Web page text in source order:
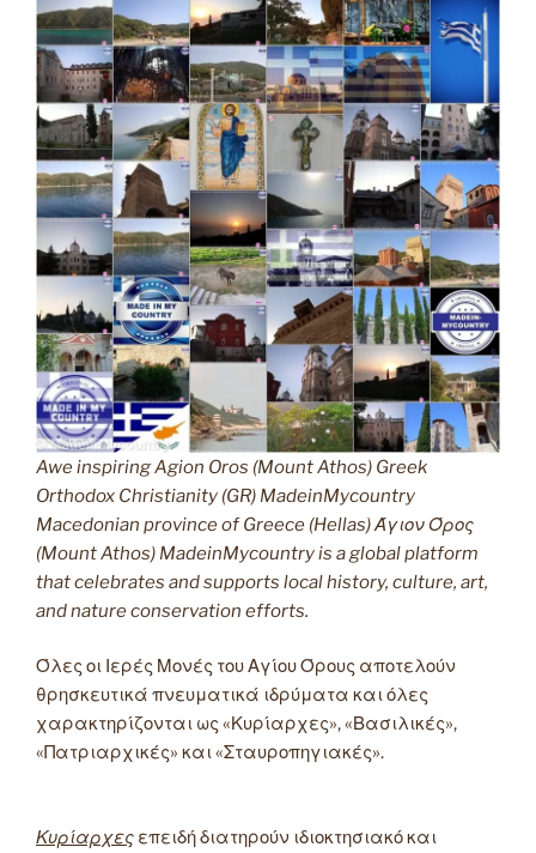
Awe inspiring Agion Oros (Mount Athos) Greek
Orthodox Christianity (GR) MadeinMycountry
Macedonian province of Greece (Hellas) Άγιον Όρος
(Mount Athos) MadeinMycountry is a global platform
that celebrates and supports local history, culture, art,
and nature conservation efforts.
Όλες οι Ιερές Μονές του Αγίου Όρους αποτελούν
θρησκευτικά πνευματικά ιδρύματα και όλες
χαρακτηρίζονται ως «Κυρίαρχες», «Βασιλικές»,
«Πατριαρχικές» και «Σταυροπηγιακές».
Κυρίαρχες επειδή διατηρούν ιδιοκτησιακό και